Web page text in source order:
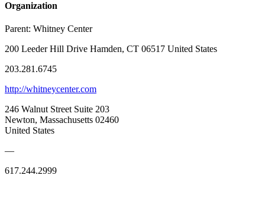
Organization
Parent: Whitney Center
200 Leeder Hill Drive Hamden, CT 06517 United States
203.281.6745
http://whitneycenter.com
246 Walnut Street Suite 203
Newton, Massachusetts 02460
United States
—
617.244.2999